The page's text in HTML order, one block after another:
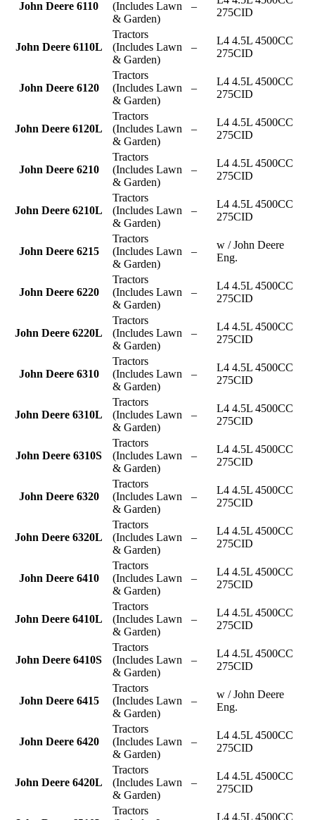
John Deere 6110
(Includes Lawn
& Garden)
–
275CID
John Deere 6110L
Tractors
(Includes Lawn
& Garden)
–
L4 4.5L 4500CC
275CID
John Deere 6120
Tractors
(Includes Lawn
& Garden)
–
L4 4.5L 4500CC
275CID
John Deere 6120L
Tractors
(Includes Lawn
& Garden)
–
L4 4.5L 4500CC
275CID
John Deere 6210
Tractors
(Includes Lawn
& Garden)
–
L4 4.5L 4500CC
275CID
John Deere 6210L
Tractors
(Includes Lawn
& Garden)
–
L4 4.5L 4500CC
275CID
John Deere 6215
Tractors
(Includes Lawn
& Garden)
–
w / John Deere
Eng.
John Deere 6220
Tractors
(Includes Lawn
& Garden)
–
L4 4.5L 4500CC
275CID
John Deere 6220L
Tractors
(Includes Lawn
& Garden)
–
L4 4.5L 4500CC
275CID
John Deere 6310
Tractors
(Includes Lawn
& Garden)
–
L4 4.5L 4500CC
275CID
John Deere 6310L
Tractors
(Includes Lawn
& Garden)
–
L4 4.5L 4500CC
275CID
John Deere 6310S
Tractors
(Includes Lawn
& Garden)
–
L4 4.5L 4500CC
275CID
John Deere 6320
Tractors
(Includes Lawn
& Garden)
–
L4 4.5L 4500CC
275CID
John Deere 6320L
Tractors
(Includes Lawn
& Garden)
–
L4 4.5L 4500CC
275CID
John Deere 6410
Tractors
(Includes Lawn
& Garden)
–
L4 4.5L 4500CC
275CID
John Deere 6410L
Tractors
(Includes Lawn
& Garden)
–
L4 4.5L 4500CC
275CID
John Deere 6410S
Tractors
(Includes Lawn
& Garden)
–
L4 4.5L 4500CC
275CID
John Deere 6415
Tractors
(Includes Lawn
& Garden)
–
w / John Deere
Eng.
John Deere 6420
Tractors
(Includes Lawn
& Garden)
–
L4 4.5L 4500CC
275CID
John Deere 6420L
Tractors
(Includes Lawn
& Garden)
–
L4 4.5L 4500CC
275CID
Tractors
L4 4.5L 4500CC